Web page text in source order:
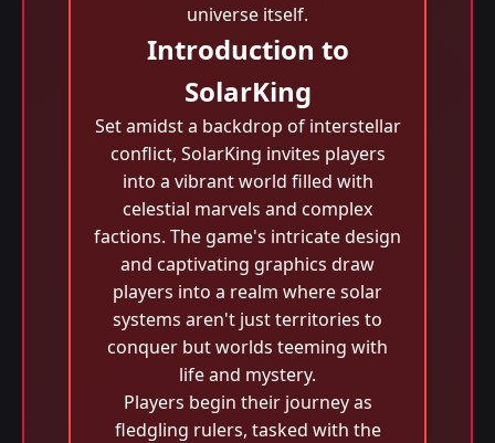
universe itself.
Introduction to
SolarKing
Set amidst a backdrop of interstellar
conflict, SolarKing invites players
into a vibrant world filled with
celestial marvels and complex
factions. The game's intricate design
and captivating graphics draw
players into a realm where solar
systems aren't just territories to
conquer but worlds teeming with
life and mystery.
Players begin their journey as
fledgling rulers, tasked with the